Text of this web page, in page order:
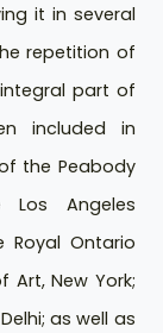
it in several
repetition of
part of
included in
the Peabody
Los Angeles
Royal Ontario
Art, New York;
as well as